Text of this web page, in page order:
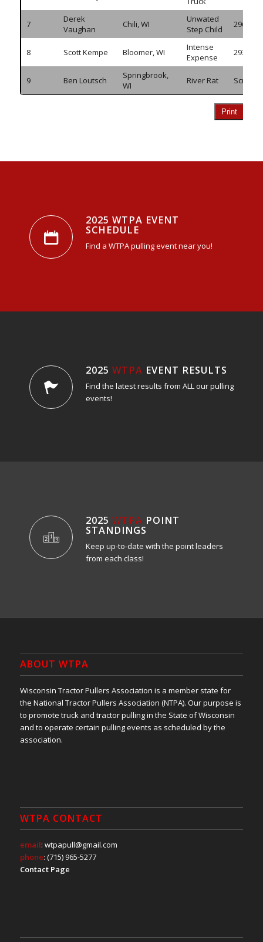
7
Derek
Vaughan
Chili, WI
Unwated
Step Child
296.905
8 Scott Kempe Bloomer, WI
Intense
Expense
293.335
9 Ben Loutsch
Springbrook,
WI
River Rat Scratch
Print
2025 WTPA EVENT
SCHEDULE
Find a WTPA pulling event near you!
2025 WTPA EVENT RESULTS
Find the latest results from ALL our pulling
events!
2025 WTPA POINT
STANDINGS
Keep up-to-date with the point leaders
from each class!
ABOUT WTPA
Wisconsin Tractor Pullers Association is a member state for
the National Tractor Pullers Association (NTPA). Our purpose is
to promote truck and tractor pulling in the State of Wisconsin
and to operate certain pulling events as scheduled by the
association.
WTPA CONTACT
email: wtpapull@gmail.com
phone: (715) 965-5277
Contact Page